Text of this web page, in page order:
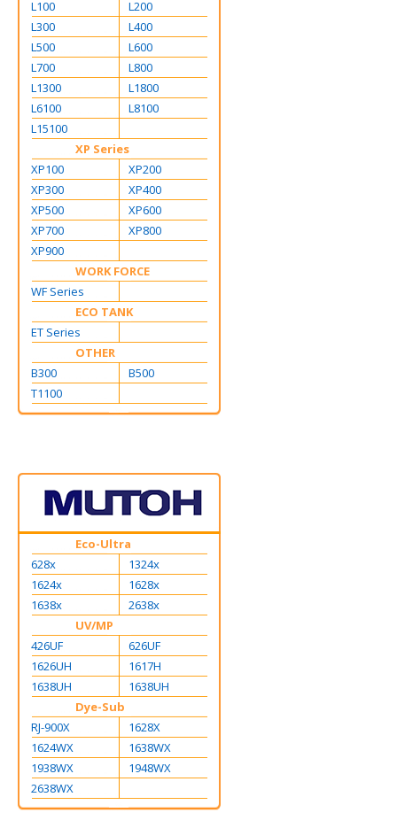
L100
L200
L300
L400
L500
L600
L700
L800
L1300
L1800
L6100
L8100
L15100
XP Series
XP100
XP200
XP300
XP400
XP500
XP600
XP700
XP800
XP900
WORK FORCE
WF Series
ECO TANK
ET Series
OTHER
B300
B500
T1100
Eco-Ultra
628x
1324x
1624x
1628x
1638x
2638x
UV/MP
426UF
626UF
1626UH
1617H
1638UH
1638UH
Dye-Sub
RJ-900X
1628X
1624WX
1638WX
1938WX
1948WX
2638WX